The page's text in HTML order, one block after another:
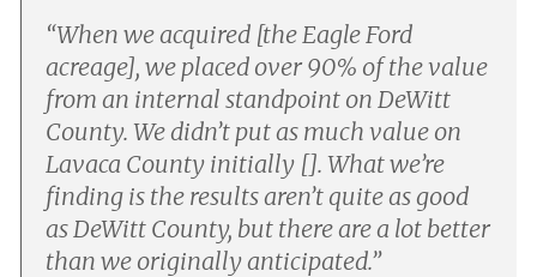
“When we acquired [the Eagle Ford
acreage], we placed over 90% of the value
from an internal standpoint on DeWitt
County. We didn’t put as much value on
Lavaca County initially []. What we’re
finding is the results aren’t quite as good
as DeWitt County, but there are a lot better
than we originally anticipated.”